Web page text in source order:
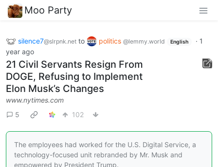
Moo Party
silence7@slrpnk.net to politics @lemmy.world English · 1
year ago
21 Civil Servants Resign From
DOGE, Refusing to Implement
Elon Musk’s Changes
www.nytimes.com
5
102
The employees had worked for the U.S. Digital Service, a
technology-focused unit rebranded by Mr. Musk and
empowered by President Trump.